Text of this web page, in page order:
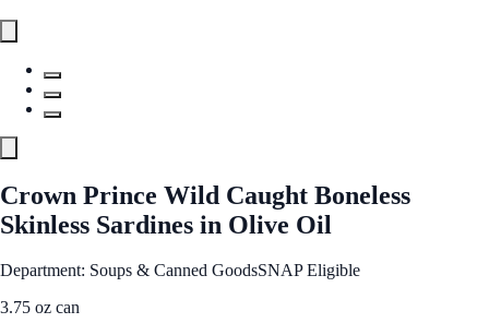
Crown Prince Wild Caught Boneless
Skinless Sardines in Olive Oil
Department: Soups & Canned GoodsSNAP Eligible
3.75 oz can